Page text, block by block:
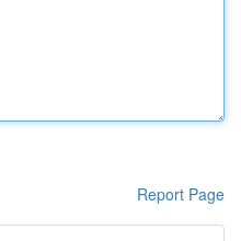
Report Page